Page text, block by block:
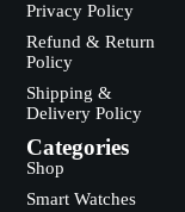
Privacy Policy
Refund & Return
Policy
Shipping &
Delivery Policy
Categories
Shop
Smart Watches